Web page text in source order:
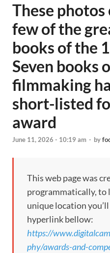
These photos
few of the
books of the
Seven books
filmmaking
short-listed
award
June 11, 2026 - 10:19 am - by
This web page was
programmatically, to
unique location
hyperlink bellow:
https://
phy/awards-and-